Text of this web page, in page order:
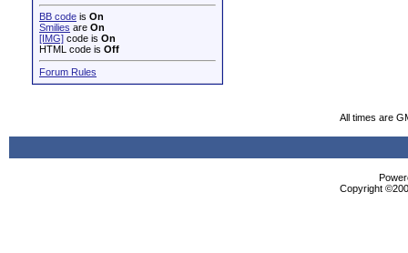
BB code is On
Smilies are On
[IMG] code is On
HTML code is Off
Forum Rules
All times are
Copyright